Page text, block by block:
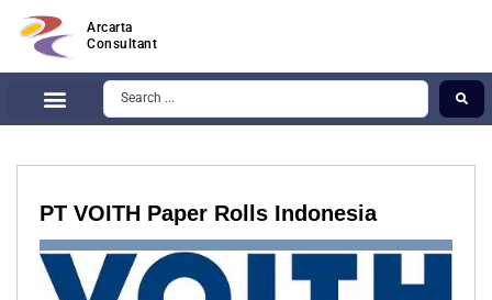
Arcarta
Consultant
PT VOITH Paper Rolls Indonesia